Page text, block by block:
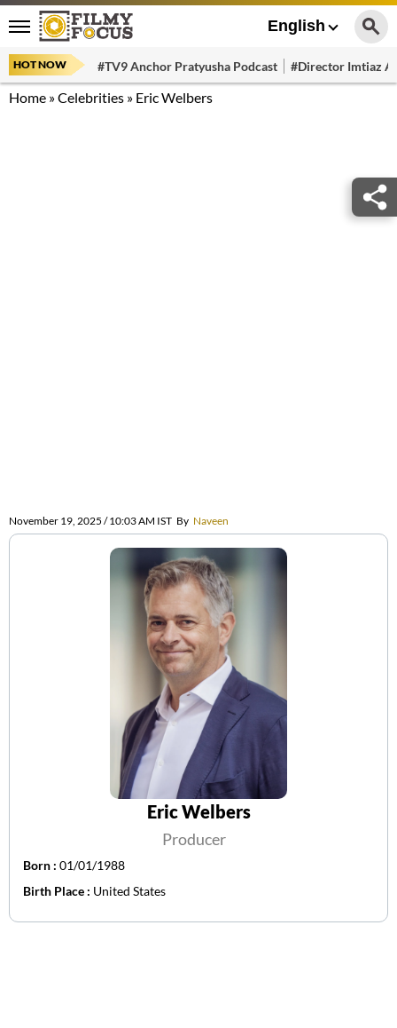
English
HOT NOW #TV9 Anchor Pratyusha Podcast #Director Imtiaz
Home »Celebrities » Eric Welbers
November 19, 2025 / 10:03 AM IST By Naveen
Eric Welbers
Producer
Born : 01/01/1988
Birth Place : United States